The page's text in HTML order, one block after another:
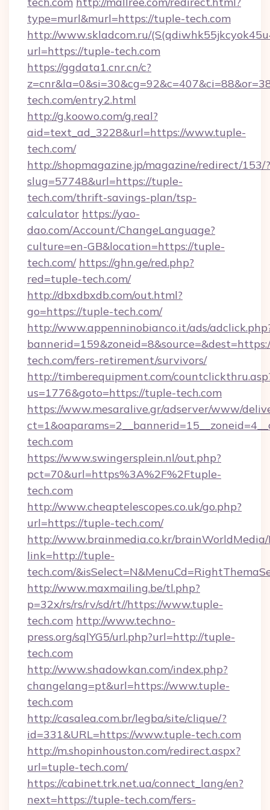
type=murl&murl=https://tuple-tech.com
http://www.skladcom.ru/
url=https://tuple-tech.com
https://ggdata1.cnr.cn/c?
tech.com/entry2.html
http://g.koowo.com/g.real?
aid=text_ad_3228&url=https://www.tuple-
tech.com/
http://shopmagazine.jp/magazine/redirect/153/?
slug=57748&url=https://tuple-
tech.com/thrift-savings-plan/tsp-
calculator https://yao-
dao.com/Account/ChangeLanguage?
culture=en-GB&location=https://tuple-
tech.com/ https://ghn.ge/red.php?
red=tuple-tech.com/
http://dbxdbxdb.com/out.html?
go=https://tuple-tech.com/
http://www.appenninobianco.it/ads/
tech.com/fers-retirement/survivors/
http://timberequipment.com/
us=1776&goto=https://tuple-tech.com
https://www.mesaralive.gr/adserver/www/
tech.com
https://www.swingersplein.nl/out.php?
pct=70&url=https%3A%2F%2Ftuple-
tech.com
http://www.cheaptelescopes.co.uk/go.php?
url=https://tuple-tech.com/
http://www.brainmedia.co.kr/brainWorldMedia/
link=http://tuple-
tech.com/
http://www.maxmailing.be/tl.php?
p=32x/rs/rs/rv/sd/rt//https://www.tuple-
tech.com http://www.techno-
press.org/sqlYG5/url.php?url=http://tuple-
tech.com
http://www.shadowkan.com/index.php?
changelang=pt&url=https://www.tuple-
tech.com
http://casalea.com.br/legba/site/clique/?
id=331&URL=https://www.tuple-tech.com
http://m.shopinhouston.com/redirect.aspx?
url=tuple-tech.com/
https://cabinet.trk.net.ua/connect_lang/en?
next=https://tuple-tech.com/fers-